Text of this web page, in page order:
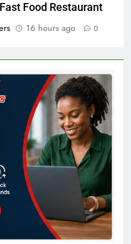
Food Restaurant
16 hours ago 0